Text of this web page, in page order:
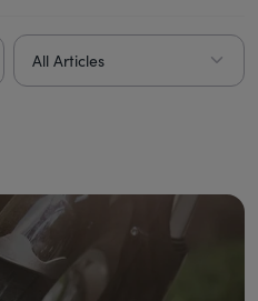
All Articles